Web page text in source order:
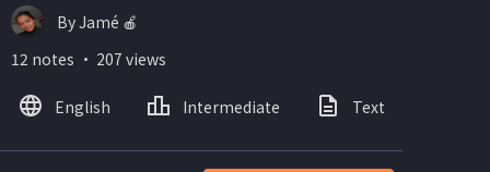
By Jamé 🍎
12 notes ・ 207 views
English Intermediate Text